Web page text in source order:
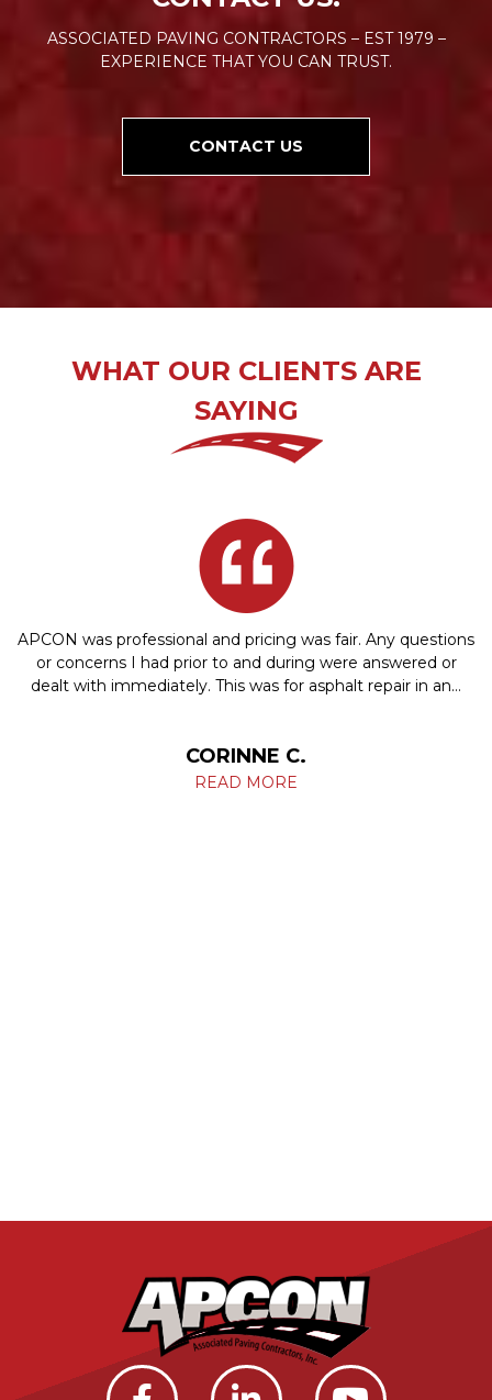
ASSOCIATED PAVING CONTRACTORS – EST 1979 –
EXPERIENCE THAT YOU CAN TRUST.
CONTACT US
WHAT OUR CLIENTS ARE
SAYING
APCON was professional and pricing was fair. Any questions
or concerns I had prior to and during were answered or
dealt with immediately. This was for asphalt repair in an…
CORINNE C.
READ MORE